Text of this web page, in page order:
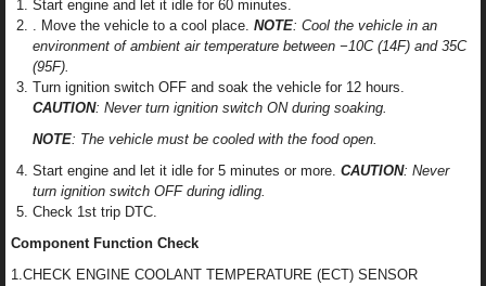
Start engine and let it idle for 60 minutes.
. Move the vehicle to a cool place. NOTE: Cool the vehicle in an
environment of ambient air temperature between −10C (14F) and 35C
(95F).
Turn ignition switch OFF and soak the vehicle for 12 hours.
CAUTION: Never turn ignition switch ON during soaking.
NOTE: The vehicle must be cooled with the food open.
Start engine and let it idle for 5 minutes or more. CAUTION: Never
turn ignition switch OFF during idling.
Check 1st trip DTC.
Component Function Check
1.CHECK ENGINE COOLANT TEMPERATURE (ECT) SENSOR